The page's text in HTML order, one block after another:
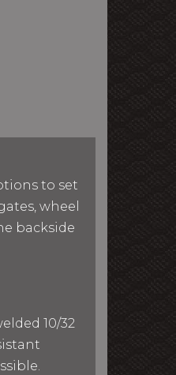
to set
wheel
backside
10/32